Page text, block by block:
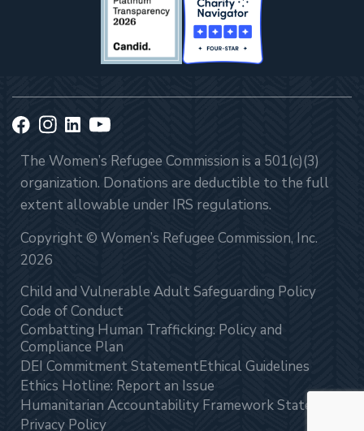
The Women’s Refugee Commission is a 501(c)(3)
organization. Donations are deductible to the full
extent allowable under IRS regulations.
Copyright © Women’s Refugee Commission, Inc.
2026
Child and Vulnerable Adult Safeguarding Policy
Code of Conduct
Combatting Human Trafficking: Policy and
Compliance Plan
DEI Commitment StatementEthical Guidelines
Ethics Hotline: Report an Issue
Humanitarian Accountability Framework Statement
Privacy Policy